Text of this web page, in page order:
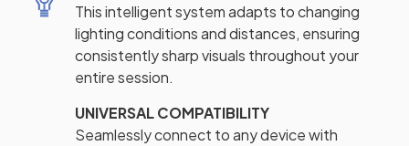
This intelligent system adapts to changing
lighting conditions and distances, ensuring
consistently sharp visuals throughout your
entire session.
UNIVERSAL COMPATIBILITY
Seamlessly connect to any device with